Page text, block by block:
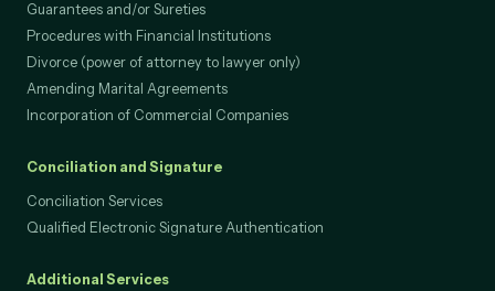
Guarantees and/or Sureties
Procedures with Financial Institutions
Divorce (power of attorney to lawyer only)
Amending Marital Agreements
Incorporation of Commercial Companies
Conciliation and Signature
Conciliation Services
Qualified Electronic Signature Authentication
Additional Services